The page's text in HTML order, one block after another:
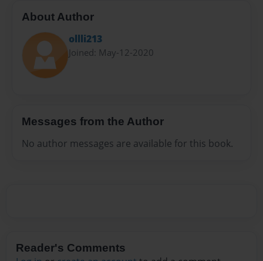
About Author
ollli213
Joined: May-12-2020
Messages from the Author
No author messages are available for this book.
Reader's Comments